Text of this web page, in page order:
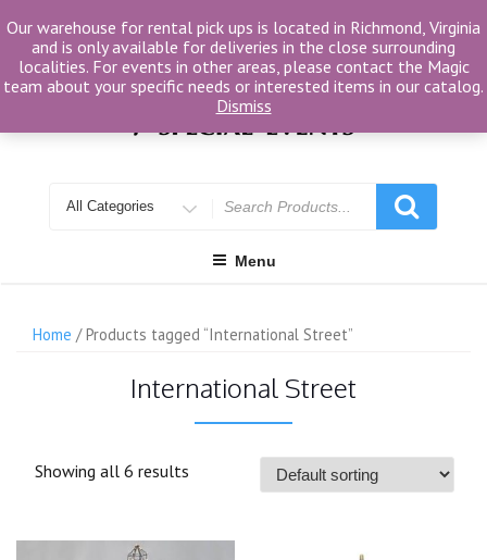
to
content
for
Menu
Home / Products tagged “International Street”
International Street
Showing all 6 results
Our warehouse for rental pick ups is located in Richmond, Virginia
and is only available for deliveries in the close surrounding
localities. For events in other areas, please contact the Magic
team about your specific needs or interested items in our catalog.
Dismiss